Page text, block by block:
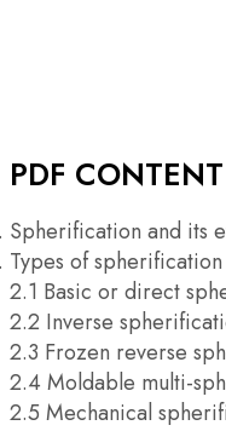
PDF CONTENT
Spherification and its
Types of spherification
2.1 Basic or direct
2.2 Inverse
2.3 Frozen reverse
2.4 Moldable multi-
2.5 Mechanical